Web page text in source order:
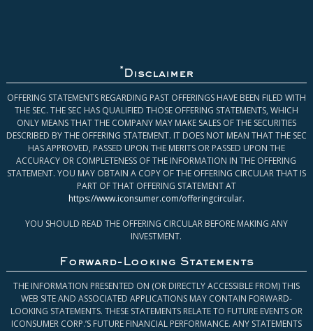
* Disclaimer
OFFERING STATEMENTS REGARDING PAST OFFERINGS HAVE BEEN FILED WITH
THE SEC. THE SEC HAS QUALIFIED THOSE OFFERING STATEMENTS, WHICH
ONLY MEANS THAT THE COMPANY MAY MAKE SALES OF THE SECURITIES
DESCRIBED BY THE OFFERING STATEMENT. IT DOES NOT MEAN THAT THE SEC
HAS APPROVED, PASSED UPON THE MERITS OR PASSED UPON THE
ACCURACY OR COMPLETENESS OF THE INFORMATION IN THE OFFERING
STATEMENT. YOU MAY OBTAIN A COPY OF THE OFFERING CIRCULAR THAT IS
PART OF THAT OFFERING STATEMENT AT
https://www.iconsumer.com/offeringcircular.
YOU SHOULD READ THE OFFERING CIRCULAR BEFORE MAKING ANY
INVESTMENT.
Forward-Looking Statements
THE INFORMATION PRESENTED ON (OR DIRECTLY ACCESSIBLE FROM) THIS
WEB SITE AND ASSOCIATED APPLICATIONS MAY CONTAIN FORWARD-
LOOKING STATEMENTS. THESE STATEMENTS RELATE TO FUTURE EVENTS OR
ICONSUMER CORP.’S FUTURE FINANCIAL PERFORMANCE. ANY STATEMENTS